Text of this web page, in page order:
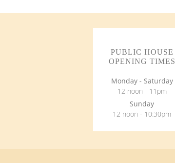
PUBLIC HOUSE
OPENING TIMES
Monday - Saturday
12 noon - 11pm
Sunday
12 noon - 10:30pm